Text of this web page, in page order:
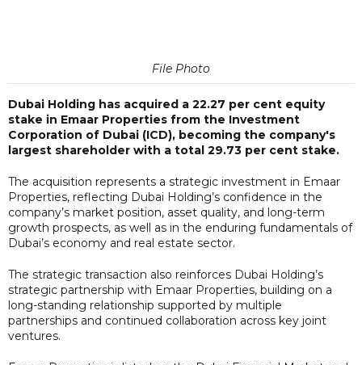
File Photo
Dubai Holding has acquired a 22.27 per cent equity
stake in Emaar Properties from the Investment
Corporation of Dubai (ICD), becoming the company's
largest shareholder with a total 29.73 per cent stake.
The acquisition represents a strategic investment in Emaar
Properties, reflecting Dubai Holding’s confidence in the
company’s market position, asset quality, and long-term
growth prospects, as well as in the enduring fundamentals of
Dubai’s economy and real estate sector.
The strategic transaction also reinforces Dubai Holding’s
strategic partnership with Emaar Properties, building on a
long-standing relationship supported by multiple
partnerships and continued collaboration across key joint
ventures.